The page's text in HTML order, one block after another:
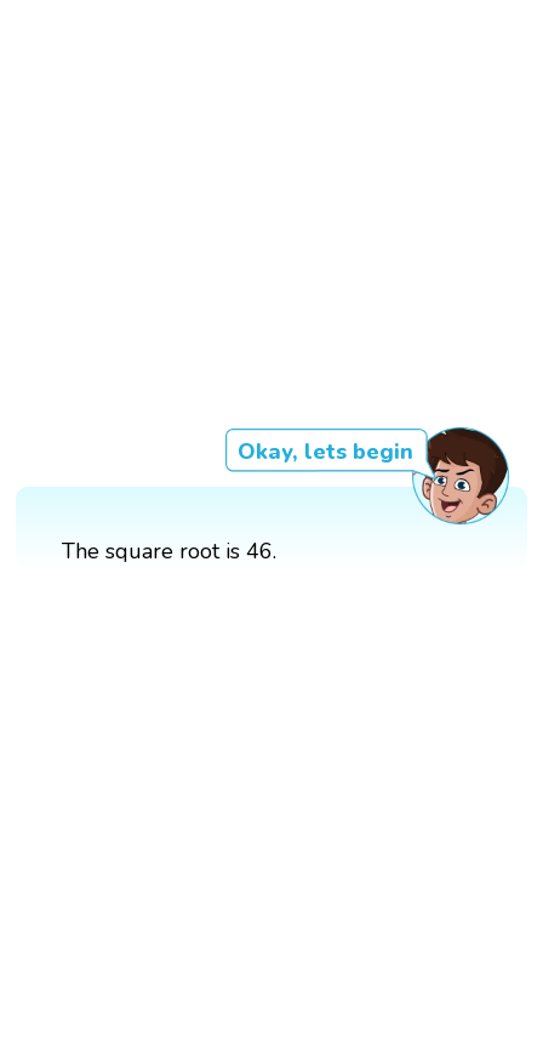
Okay, lets begin
The square root is 46.